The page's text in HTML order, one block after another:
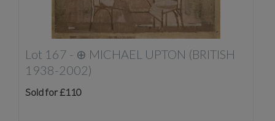
Lot 167 - ⊕ MICHAEL UPTON (BRITISH
1938-2002)
Sold for £110